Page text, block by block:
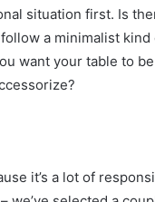
situation first. Is
a minimalist
want your table to
it’s a lot of